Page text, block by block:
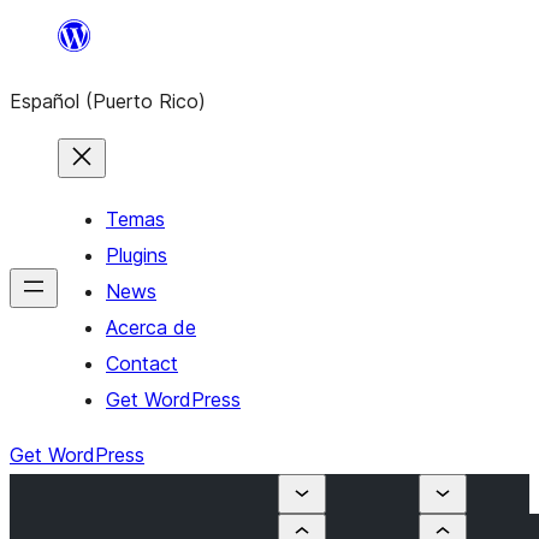
content
Español (Puerto Rico)
Temas
Plugins
News
Acerca de
Contact
Get WordPress
Get WordPress